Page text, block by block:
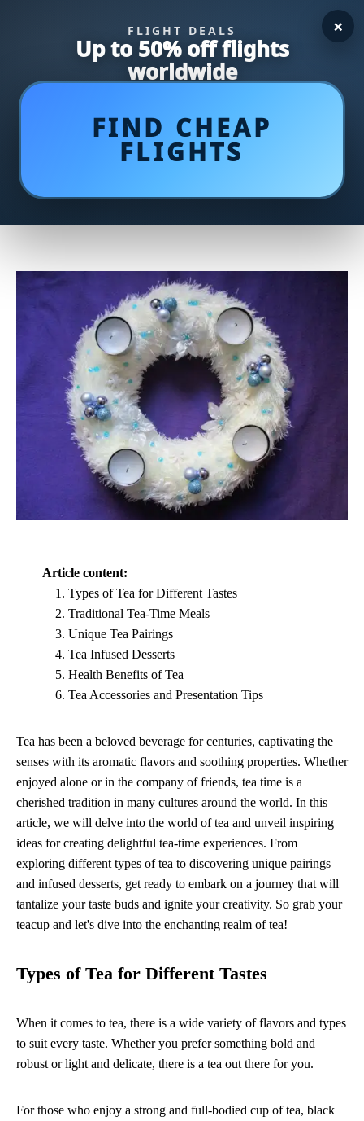
FLIGHT DEALS
Up to 50% off flights
worldwide
FIND CHEAP
FLIGHTS
×
Tea Time Delights: Unveiling
Inspiring Ideas for Tea and Tasty
Article content:
Types of Tea for Different Tastes
Traditional Tea-Time Meals
Unique Tea Pairings
Tea Infused Desserts
Health Benefits of Tea
Tea Accessories and Presentation Tips
Tea has been a beloved beverage for centuries, captivating the
senses with its aromatic flavors and soothing properties. Whether
enjoyed alone or in the company of friends, tea time is a
cherished tradition in many cultures around the world. In this
article, we will delve into the world of tea and unveil inspiring
ideas for creating delightful tea-time experiences. From
exploring different types of tea to discovering unique pairings
and infused desserts, get ready to embark on a journey that will
tantalize your taste buds and ignite your creativity. So grab your
teacup and let's dive into the enchanting realm of tea!
Types of Tea for Different Tastes
When it comes to tea, there is a wide variety of flavors and types
to suit every taste. Whether you prefer something bold and
robust or light and delicate, there is a tea out there for you.
For those who enjoy a strong and full-bodied cup of tea, black